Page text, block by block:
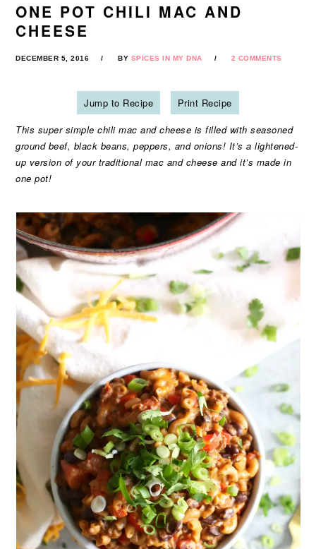
ONE POT CHILI MAC AND
CHEESE
DECEMBER 5, 2016 BY SPICES IN MY DNA 2 COMMENTS
Jump to Recipe
Print Recipe
This super simple chili mac and cheese is filled with seasoned
ground beef, black beans, peppers, and onions! It’s a lightened-
up version of your traditional mac and cheese and it’s made in
one pot!